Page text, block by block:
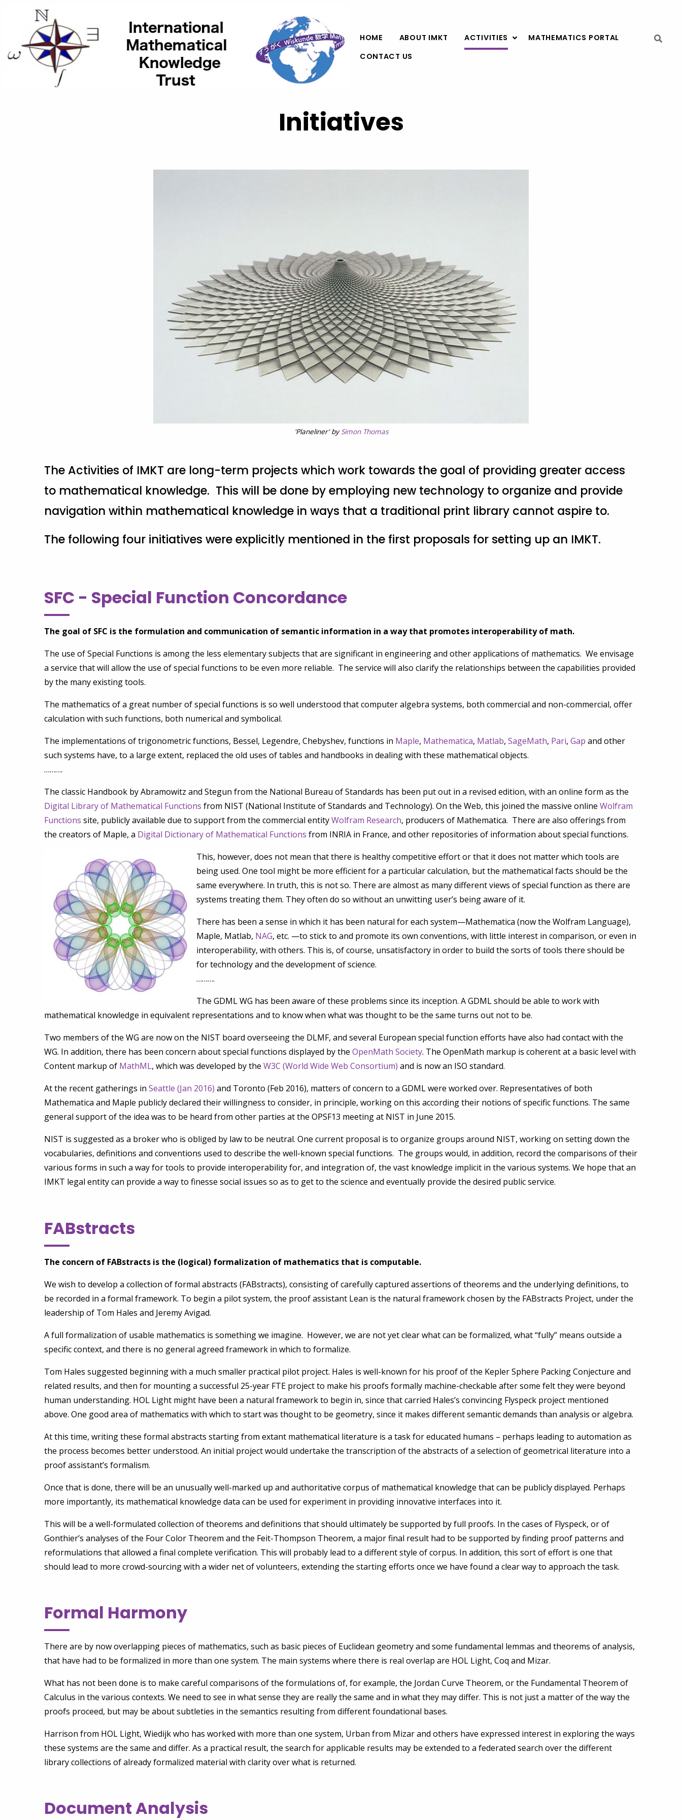
HOME ABOUT IMKT ACTIVITIES
MATHEMATICS PORTAL
CONTACT US
Initiatives
'Planeliner' bySimon Thomas
The Activities of IMKT are long-term projects which work towards the goal of providing greater access
to mathematical knowledge. This will be done by employing new technology to organize and provide
navigation within mathematical knowledge in ways that a traditional print library cannot aspire to.
The following four initiatives were explicitly mentioned in the first proposals for setting up an IMKT.
SFC - Special Function Concordance
The goal of SFC is the formulation and communication of semantic information in a way that promotes interoperability of math.
The use of Special Functions is among the less elementary subjects that are significant in engineering and other applications of mathematics. We envisage
a service that will allow the use of special functions to be even more reliable. The service will also clarify the relationships between the capabilities provided
by the many existing tools.
The mathematics of a great number of special functions is so well understood that computer algebra systems, both commercial and non-commercial, offer
calculation with such functions, both numerical and symbolical.
The implementations of trigonometric functions, Bessel, Legendre, Chebyshev, functions in Maple, Mathematica, Matlab, SageMath, Pari, Gap and other
such systems have, to a large extent, replaced the old uses of tables and handbooks in dealing with these mathematical objects.
……….
The classic Handbook by Abramowitz and Stegun from the National Bureau of Standards has been put out in a revised edition, with an online form as the
Digital Library of Mathematical Functions from NIST (National Institute of Standards and Technology). On the Web, this joined the massive online Wolfram
Functions site, publicly available due to support from the commercial entityWolfram Research, producers of Mathematica. There are also offerings from
the creators of Maple, a Digital Dictionary of Mathematical Functions from INRIA in France, and other repositories of information about special functions.
This, however, does not mean that there is healthy competitive effort or that it does not matter which tools are
being used. One tool might be more efficient for a particular calculation, but the mathematical facts should be the
same everywhere. In truth, this is not so. There are almost as many different views of special function as there are
systems treating them. They often do so without an unwitting user’s being aware of it.
There has been a sense in which it has been natural for each system—Mathematica (now the Wolfram Language),
Maple, Matlab, NAG, etc. —to stick to and promote its own conventions, with little interest in comparison, or even in
interoperability, with others. This is, of course, unsatisfactory in order to build the sorts of tools there should be
for technology and the development of science.
……….
The GDML WG has been aware of these problems since its inception. A GDML should be able to work with
mathematical knowledge in equivalent representations and to know when what was thought to be the same turns out not to be.
Two members of the WG are now on the NIST board overseeing the DLMF, and several European special function efforts have also had contact with the
WG. In addition, there has been concern about special functions displayed by the OpenMath Society. The OpenMath markup is coherent at a basic level with
Content markup of MathML, which was developed by the W3C (World Wide Web Consortium) and is now an ISO standard.
At the recent gatherings in Seattle (Jan 2016) and Toronto (Feb 2016), matters of concern to a GDML were worked over. Representatives of both
Mathematica and Maple publicly declared their willingness to consider, in principle, working on this according their notions of specific functions. The same
general support of the idea was to be heard from other parties at the OPSF13 meeting at NIST in June 2015.
NIST is suggested as a broker who is obliged by law to be neutral. One current proposal is to organize groups around NIST, working on setting down the
vocabularies, definitions and conventions used to describe the well-known special functions. The groups would, in addition, record the comparisons of their
various forms in such a way for tools to provide interoperability for, and integration of, the vast knowledge implicit in the various systems. We hope that an
IMKT legal entity can provide a way to finesse social issues so as to get to the science and eventually provide the desired public service.
FABstracts
The concern of FABstracts is the (logical) formalization of mathematics that is computable.
We wish to develop a collection of formal abstracts (FABstracts), consisting of carefully captured assertions of theorems and the underlying definitions, to
be recorded in a formal framework. To begin a pilot system, the proof assistant Lean is the natural framework chosen by the FABstracts Project, under the
leadership of Tom Hales and Jeremy Avigad.
A full formalization of usable mathematics is something we imagine. However, we are not yet clear what can be formalized, what “fully” means outside a
specific context, and there is no general agreed framework in which to formalize.
Tom Hales suggested beginning with a much smaller practical pilot project. Hales is well-known for his proof of the Kepler Sphere Packing Conjecture and
related results, and then for mounting a successful 25-year FTE project to make his proofs formally machine-checkable after some felt they were beyond
human understanding. HOL Light might have been a natural framework to begin in, since that carried Hales’s convincing Flyspeck project mentioned
above. One good area of mathematics with which to start was thought to be geometry, since it makes different semantic demands than analysis or algebra.
At this time, writing these formal abstracts starting from extant mathematical literature is a task for educated humans – perhaps leading to automation as
the process becomes better understood. An initial project would undertake the transcription of the abstracts of a selection of geometrical literature into a
proof assistant’s formalism.
Once that is done, there will be an unusually well-marked up and authoritative corpus of mathematical knowledge that can be publicly displayed. Perhaps
more importantly, its mathematical knowledge data can be used for experiment in providing innovative interfaces into it.
This will be a well-formulated collection of theorems and definitions that should ultimately be supported by full proofs. In the cases of Flyspeck, or of
Gonthier’s analyses of the Four Color Theorem and the Feit-Thompson Theorem, a major final result had to be supported by finding proof patterns and
reformulations that allowed a final complete verification. This will probably lead to a different style of corpus. In addition, this sort of effort is one that
should lead to more crowd-sourcing with a wider net of volunteers, extending the starting efforts once we have found a clear way to approach the task.
Formal Harmony
There are by now overlapping pieces of mathematics, such as basic pieces of Euclidean geometry and some fundamental lemmas and theorems of analysis,
that have had to be formalized in more than one system. The main systems where there is real overlap are HOL Light, Coq and Mizar.
What has not been done is to make careful comparisons of the formulations of, for example, the Jordan Curve Theorem, or the Fundamental Theorem of
Calculus in the various contexts. We need to see in what sense they are really the same and in what they may differ. This is not just a matter of the way the
proofs proceed, but may be about subtleties in the semantics resulting from different foundational bases.
Harrison from HOL Light, Wiedijk who has worked with more than one system, Urban from Mizar and others have expressed interest in exploring the ways
these systems are the same and differ. As a practical result, the search for applicable results may be extended to a federated search over the different
library collections of already formalized material with clarity over what is returned.
Document Analysis